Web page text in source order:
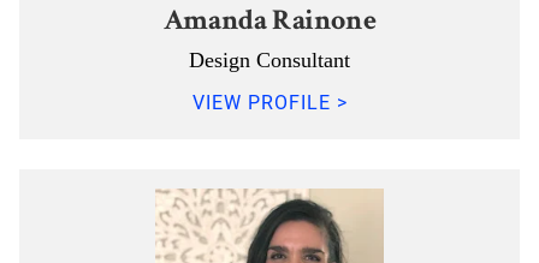
Amanda Rainone
Design Consultant
VIEW PROFILE >